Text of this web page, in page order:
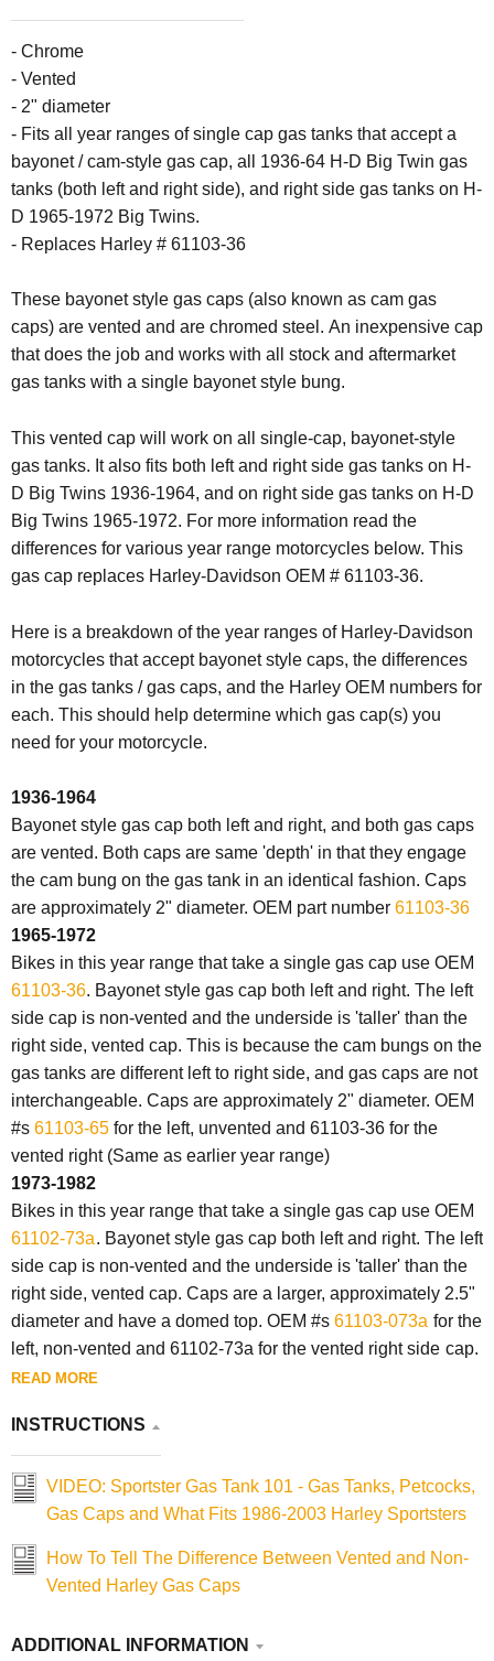
- Chrome
- Vented
- 2" diameter
- Fits all year ranges of single cap gas tanks that accept a
bayonet / cam-style gas cap, all 1936-64 H-D Big Twin gas
tanks (both left and right side), and right side gas tanks on H-
D 1965-1972 Big Twins.
- Replaces Harley # 61103-36
These bayonet style gas caps (also known as cam gas
caps) are vented and are chromed steel. An inexpensive cap
that does the job and works with all stock and aftermarket
gas tanks with a single bayonet style bung.
This vented cap will work on all single-cap, bayonet-style
gas tanks. It also fits both left and right side gas tanks on H-
D Big Twins 1936-1964, and on right side gas tanks on H-D
Big Twins 1965-1972. For more information read the
differences for various year range motorcycles below. This
gas cap replaces Harley-Davidson OEM # 61103-36.
Here is a breakdown of the year ranges of Harley-Davidson
motorcycles that accept bayonet style caps, the differences
in the gas tanks / gas caps, and the Harley OEM numbers for
each. This should help determine which gas cap(s) you
need for your motorcycle.
1936-1964
Bayonet style gas cap both left and right, and both gas caps
are vented. Both caps are same 'depth' in that they engage
the cam bung on the gas tank in an identical fashion. Caps
are approximately 2" diameter. OEM part number 61103-36
1965-1972
Bikes in this year range that take a single gas cap use OEM
61103-36. Bayonet style gas cap both left and right. The left
side cap is non-vented and the underside is 'taller' than the
right side, vented cap. This is because the cam bungs on the
gas tanks are different left to right side, and gas caps are not
interchangeable. Caps are approximately 2" diameter. OEM
#s 61103-65 for the left, unvented and 61103-36 for the
vented right (Same as earlier year range)
1973-1982
Bikes in this year range that take a single gas cap use OEM
61102-73a. Bayonet style gas cap both left and right. The left
side cap is non-vented and the underside is 'taller' than the
right side, vented cap. Caps are a larger, approximately 2.5"
diameter and have a domed top. OEM #s 61103-073a for the
left, non-vented and 61102-73a for the vented right side cap.
READ MORE
INSTRUCTIONS
VIDEO: Sportster Gas Tank 101 - Gas Tanks, Petcocks,
Gas Caps and What Fits 1986-2003 Harley Sportsters
How To Tell The Difference Between Vented and Non-
Vented Harley Gas Caps
ADDITIONAL INFORMATION